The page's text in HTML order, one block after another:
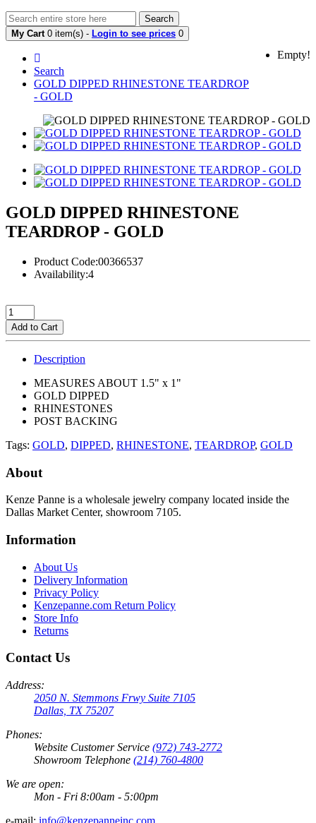
Search
My Cart 0 item(s) - Login to see prices 0
Empty!
Search
GOLD DIPPED RHINESTONE TEARDROP
- GOLD
GOLD DIPPED RHINESTONE
TEARDROP - GOLD
Product Code:00366537
Availability:4
Add to Cart
Description
MEASURES ABOUT 1.5" x 1"
GOLD DIPPED
RHINESTONES
POST BACKING
Tags: GOLD, DIPPED, RHINESTONE, TEARDROP, GOLD
About
Kenze Panne is a wholesale jewelry company located inside the
Dallas Market Center, showroom 7105.
Information
About Us
Delivery Information
Privacy Policy
Kenzepanne.com Return Policy
Store Info
Returns
Contact Us
Address:
2050 N. Stemmons Frwy Suite 7105
Dallas, TX 75207
Phones:
Website Customer Service (972) 743-2772
Showroom Telephone (214) 760-4800
We are open:
Mon - Fri 8:00am - 5:00pm